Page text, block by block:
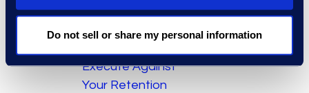
Do not sell or share my personal information
Rules! Using Valora
PowerHouse and
Execute Against
Your Retention